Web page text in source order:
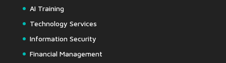
AI Training
Technology Services
Information Security
Financial Management